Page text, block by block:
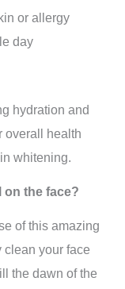
or allergy
day
hydration and
overall health
whitening.
on the face?
of this amazing
clean your face
the dawn of the